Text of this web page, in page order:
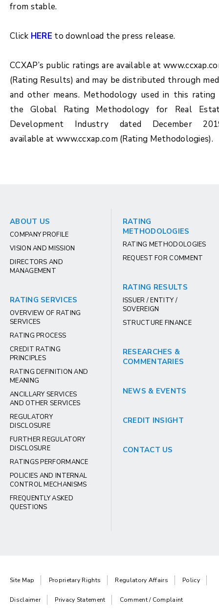
from stable.
Click HERE to download the press release.
CCXAP’s public ratings are available at
(Rating Results) and may be distributed through
and other means. Methodology used in this rating
the Global Rating Methodology for Real
Development Industry dated December
available at www.ccxap.com (Rating Methodologies).
ABOUT US
COMPANY PROFILE
VISION AND MISSION
DIRECTORS AND
MANAGEMENT
RATING SERVICES
OVERVIEW OF RATING
SERVICES
RATING PROCESS
CREDIT RATING
PRINCIPLES
RATING DEFINITION AND
MEANING
ANCILLARY SERVICES
AND OTHER SERVICES
REGULATORY
DISCLOSURE
FURTHER REGULATORY
DISCLOSURE
RATINGS PERFORMANCE
POLICIES AND INTERNAL
CONTROL MECHANISMS
FREQUENTLY ASKED
QUESTIONS
RATING
METHODOLOGIES
RATING METHODOLOGIES
REQUEST FOR COMMENT
RATING RESULTS
ISSUER / ENTITY /
SOVEREIGN
STRUCTURE FINANCE
RESEARCHES &
COMMENTARIES
NEWS & EVENTS
CREDIT INSIGHT
CONTACT US
Site Map Proprietary Rights Regulatory Affairs Policy
Disclaimer Privacy Statement Comment / Complaint